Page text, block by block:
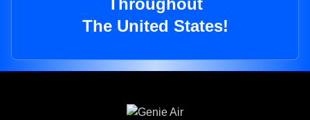
Throughout
The United States!